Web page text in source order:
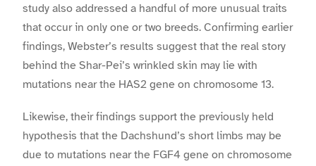
study also addressed a handful of more unusual traits
that occur in only one or two breeds. Confirming earlier
findings, Webster’s results suggest that the real story
behind the Shar-Pei’s wrinkled skin may lie with
mutations near the HAS2 gene on chromosome 13.
Likewise, their findings support the previously held
hypothesis that the Dachshund’s short limbs may be
due to mutations near the FGF4 gene on chromosome